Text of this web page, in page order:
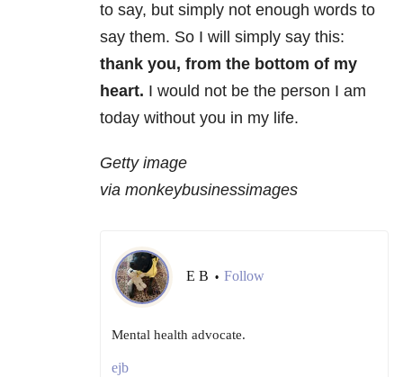
to say, but simply not enough words to
say them. So I will simply say this:
thank you, from the bottom of my
heart. I would not be the person I am
today without you in my life.
Getty image
via monkeybusinessimages
E B • Follow
Mental health advocate.
ejb